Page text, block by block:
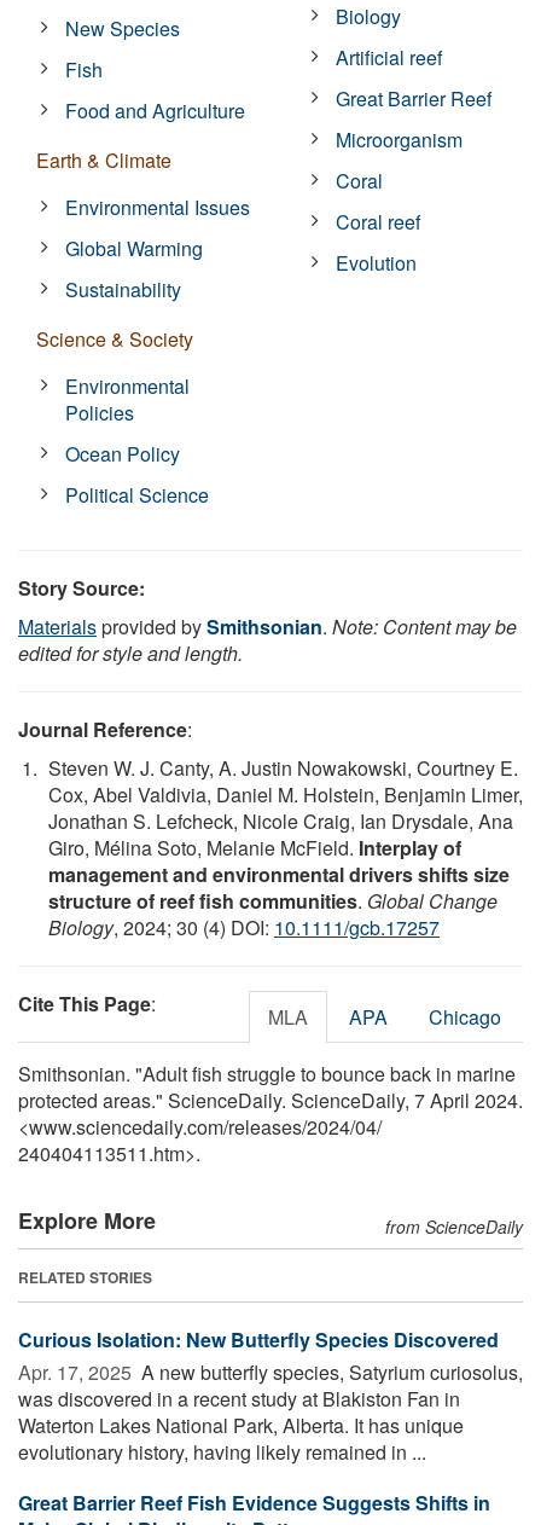
New Species
Fish
Food and Agriculture
Earth & Climate
Environmental Issues
Global Warming
Sustainability
Science & Society
Environmental
Policies
Ocean Policy
Political Science
Biology
Artificial reef
Great Barrier Reef
Microorganism
Coral
Coral reef
Evolution
Story Source:
Materialsprovided bySmithsonian. Note: Content may be
edited for style and length.
Journal Reference:
Steven W. J. Canty, A. Justin Nowakowski, Courtney E.
Cox, Abel Valdivia, Daniel M. Holstein, Benjamin Limer,
Jonathan S. Lefcheck, Nicole Craig, Ian Drysdale, Ana
Giro, Mélina Soto, Melanie McField. Interplay of
management and environmental drivers shifts size
structure of reef fish communities. Global Change
Biology, 2024; 30 (4) DOI: 10.1111/gcb.17257
Cite This Page: MLA APA Chicago
Smithsonian. "Adult fish struggle to bounce back in marine
protected areas." ScienceDaily. ScienceDaily, 7 April 2024.
<www.sciencedaily.com/releases/2024/04/
240404113511.htm>.
Explore More from ScienceDaily
RELATED STORIES
Curious Isolation: New Butterfly Species Discovered
Apr. 17, 2025  A new butterfly species, Satyrium curiosolus,
was discovered in a recent study at Blakiston Fan in
Waterton Lakes National Park, Alberta. It has unique
evolutionary history, having likely remained in ...
Great Barrier Reef Fish Evidence Suggests Shifts in